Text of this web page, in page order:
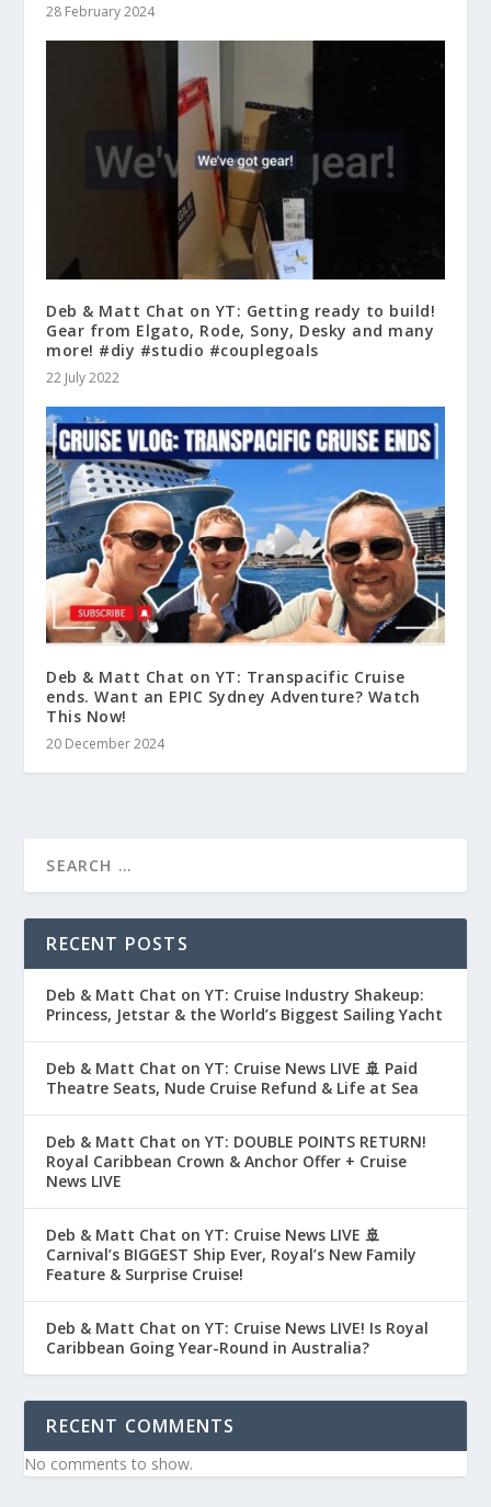
28 February 2024
Deb & Matt Chat on YT: Getting ready to build!
Gear from Elgato, Rode, Sony, Desky and many
more! #diy #studio #couplegoals
22 July 2022
Deb & Matt Chat on YT: Transpacific Cruise
ends. Want an EPIC Sydney Adventure? Watch
This Now!
20 December 2024
RECENT POSTS
Deb & Matt Chat on YT: Cruise Industry Shakeup:
Princess, Jetstar & the World’s Biggest Sailing Yacht
Deb & Matt Chat on YT: Cruise News LIVE 🚢 Paid
Theatre Seats, Nude Cruise Refund & Life at Sea
Deb & Matt Chat on YT: DOUBLE POINTS RETURN!
Royal Caribbean Crown & Anchor Offer + Cruise
News LIVE
Deb & Matt Chat on YT: Cruise News LIVE 🚢
Carnival’s BIGGEST Ship Ever, Royal’s New Family
Feature & Surprise Cruise!
Deb & Matt Chat on YT: Cruise News LIVE! Is Royal
Caribbean Going Year-Round in Australia?
RECENT COMMENTS
No comments to show.